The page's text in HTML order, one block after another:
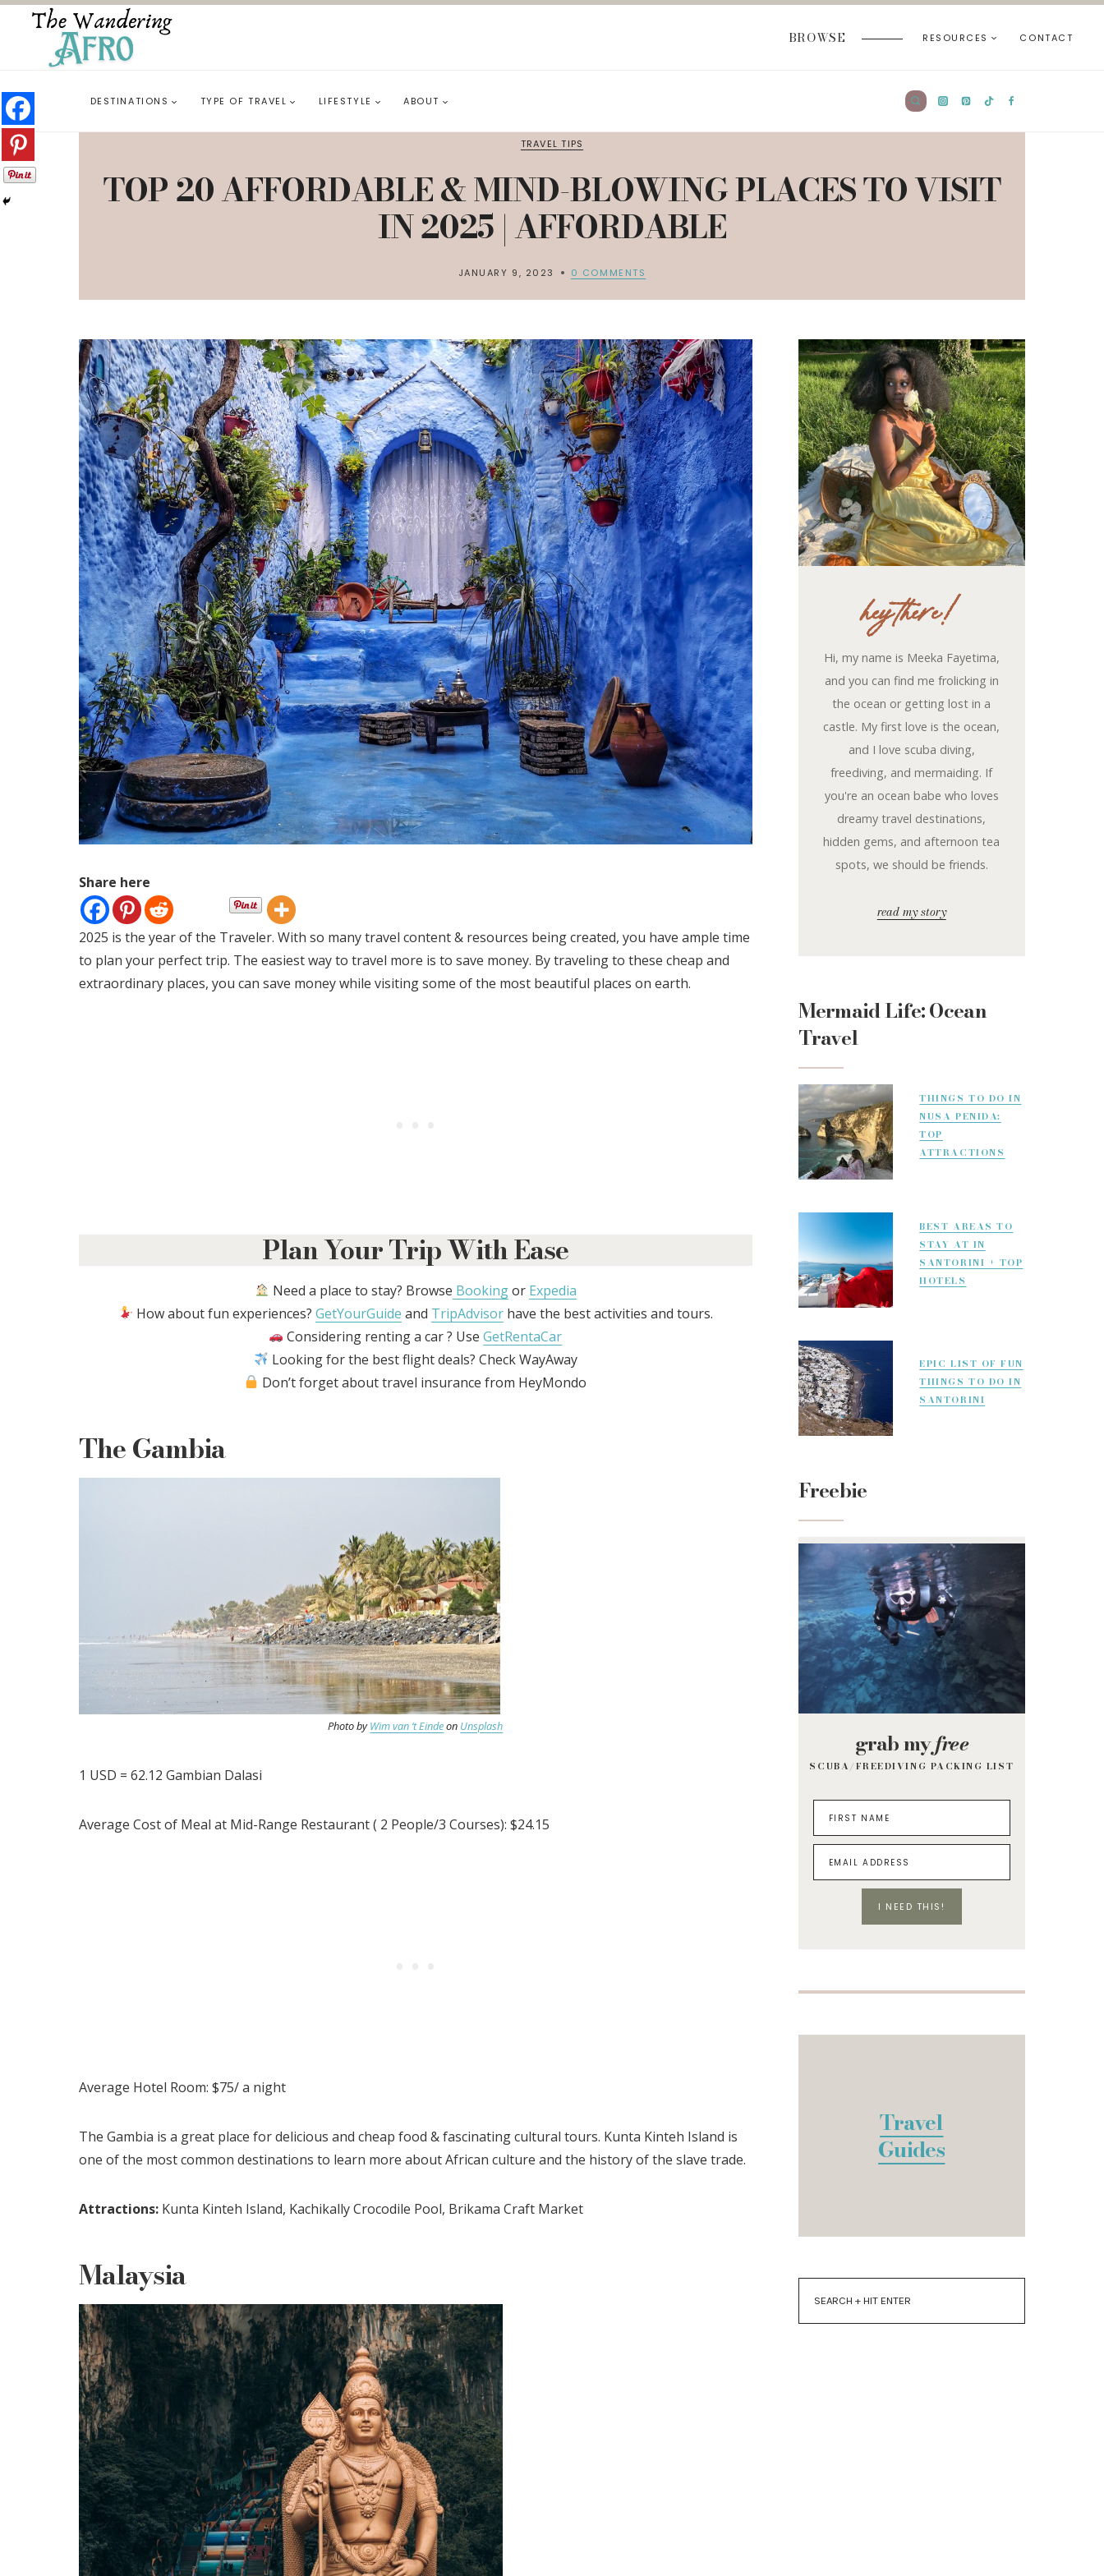
BROWSE RESOURCES CONTACT
DESTINATIONS TYPE OF TRAVEL LIFESTYLE ABOUT
TRAVEL TIPS
TOP 20 AFFORDABLE & MIND-BLOWING PLACES TO VISIT
IN 2025 | AFFORDABLE
JANUARY 9, 2023 0 COMMENTS
Share here
2025 is the year of the Traveler. With so many travel content & resources being created, you have ample time
to plan your perfect trip. The easiest way to travel more is to save money. By traveling to these cheap and
extraordinary places, you can save money while visiting some of the most beautiful places on earth.
Plan Your Trip With Ease
Need a place to stay? Browse Bookingor Expedia
How about fun experiences? GetYourGuide and TripAdvisorhave the best activities and tours.
Considering renting a car ? UseGetRentaCar
Looking for the best flight deals? Check WayAway
Don’t forget about travel insurance from HeyMondo
The Gambia
Photo byWim van ‘t Eindeon Unsplash
1 USD = 62.12 Gambian Dalasi
Average Cost of Meal at Mid-Range Restaurant ( 2 People/3 Courses): $24.15
Average Hotel Room: $75/ a night
The Gambia is a great place for delicious and cheap food & fascinating cultural tours. Kunta Kinteh Island is
one of the most common destinations to learn more about African culture and the history of the slave trade.
Attractions: Kunta Kinteh Island, Kachikally Crocodile Pool, Brikama Craft Market
Malaysia
hey there!
Hi, my name is Meeka Fayetima,
and you can find me frolicking in
the ocean or getting lost in a
castle. My first love is the ocean,
and I love scuba diving,
freediving, and mermaiding. If
you're an ocean babe who loves
dreamy travel destinations,
hidden gems, and afternoon tea
spots, we should be friends.
read my story
Mermaid Life: Ocean
Travel
THINGS TO DO IN
NUSA PENIDA:
TOP
ATTRACTIONS
BEST AREAS TO
STAY AT IN
SANTORINI + TOP
HOTELS
EPIC LIST OF FUN
THINGS TO DO IN
SANTORINI
Freebie
grab myfree
SCUBA/FREEDIVING PACKING LIST
I NEED THIS!
Travel
Guides